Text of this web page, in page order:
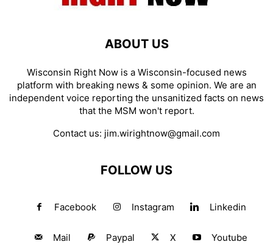
ABOUT US
Wisconsin Right Now is a Wisconsin-focused news
platform with breaking news & some opinion. We are an
independent voice reporting the unsanitized facts on news
that the MSM won't report.
Contact us: jim.wirightnow@gmail.com
FOLLOW US
Facebook Instagram Linkedin
Mail Paypal X Youtube